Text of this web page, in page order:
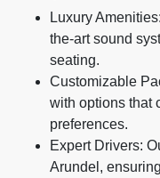
Luxury
the-art sound
seating.
Customizable
with options that
preferences.
Expert Drivers:
Arundel,